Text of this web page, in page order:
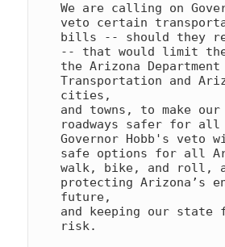
We are calling on
veto certain
bills -- should they
-- that would limit
the Arizona
Transportation and
cities,
and towns, to make
roadways safer for all
Governor Hobb's veto
safe options for all
walk, bike, and roll,
protecting Arizona’s
future,
and keeping our state
risk.